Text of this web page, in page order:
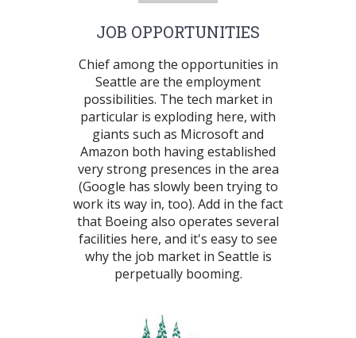
JOB OPPORTUNITIES
Chief among the opportunities in
Seattle are the employment
possibilities. The tech market in
particular is exploding here, with
giants such as Microsoft and
Amazon both having established
very strong presences in the area
(Google has slowly been trying to
work its way in, too). Add in the fact
that Boeing also operates several
facilities here, and it's easy to see
why the job market in Seattle is
perpetually booming.